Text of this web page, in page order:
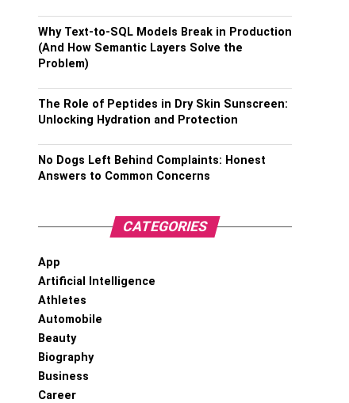
Why Text-to-SQL Models Break in Production
(And How Semantic Layers Solve the
Problem)
The Role of Peptides in Dry Skin Sunscreen:
Unlocking Hydration and Protection
No Dogs Left Behind Complaints: Honest
Answers to Common Concerns
CATEGORIES
App
Artificial Intelligence
Athletes
Automobile
Beauty
Biography
Business
Career